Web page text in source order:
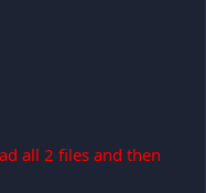
all 2 files and then